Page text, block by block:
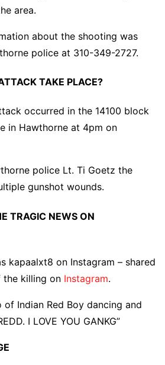
area.
about the shooting was
police at 310-349-2727.
TAKE PLACE?
occurred in the 14100 block
in Hawthorne at 4pm on
police Lt. Ti Goetz the
gunshot wounds.
TRAGIC NEWS ON
kapaalxt8 on Instagram – shared
the killing on Instagram.
Indian Red Boy dancing and
I LOVE YOU GANKG”